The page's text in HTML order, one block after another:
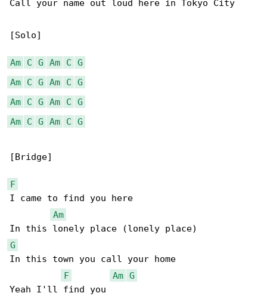
Call your name out loud here in Tokyo City
[Solo]
Am C G Am C
G
Am
C G Am C
G
Am
C G Am C
G
Am
C G Am C G
[Bridge]
F
I came to find you here
Am
G
In this town you call your home
F
Am G
Yeah I'll find you